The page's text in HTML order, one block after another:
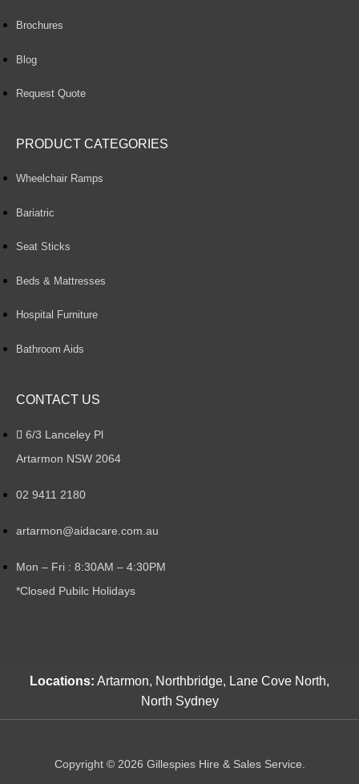
Brochures
Blog
Request Quote
PRODUCT CATEGORIES
Wheelchair Ramps
Bariatric
Seat Sticks
Beds & Mattresses
Hospital Furniture
Bathroom Aids
CONTACT US
6/3 Lanceley Pl
Artarmon NSW 2064
02 9411 2180
artarmon@aidacare.com.au
Mon – Fri : 8:30AM – 4:30PM
*Closed Pubilc Holidays
Locations: Artarmon, Northbridge, Lane Cove North,
North Sydney
Copyright © 2026 Gillespies Hire & Sales Service.